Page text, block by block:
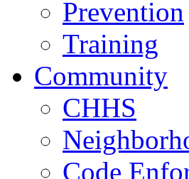
Prevention
Training
Community
CHHS
Code